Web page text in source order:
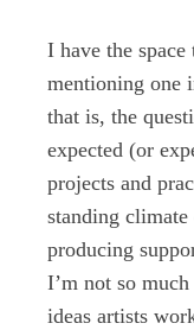
I have the
mentioning one
that is, the
expected (or
projects and
standing
producing
I’m not so
ideas artists